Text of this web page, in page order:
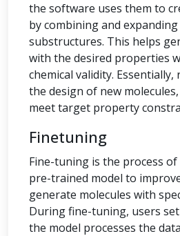
the software uses them to
by combining and
substructures. This helps
with the desired properties
chemical validity.
the design of new
meet target property
Finetuning
Fine-tuning is the process
pre-trained model to
generate molecules with
During fine-tuning, users
the model processes the